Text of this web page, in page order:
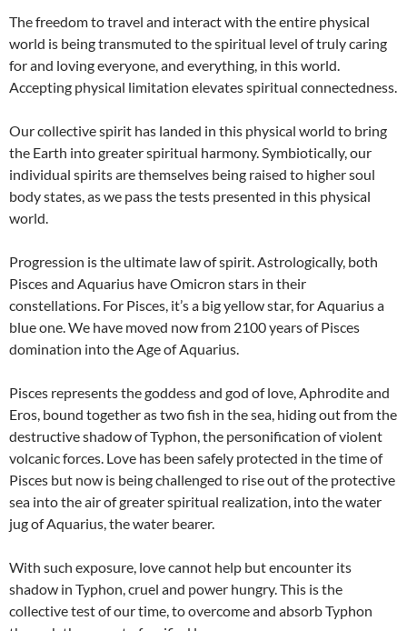
The freedom to travel and interact with the entire physical
world is being transmuted to the spiritual level of truly caring
for and loving everyone, and everything, in this world.
Accepting physical limitation elevates spiritual connectedness.
Our collective spirit has landed in this physical world to bring
the Earth into greater spiritual harmony. Symbiotically, our
individual spirits are themselves being raised to higher soul
body states, as we pass the tests presented in this physical
world.
Progression is the ultimate law of spirit. Astrologically, both
Pisces and Aquarius have Omicron stars in their
constellations. For Pisces, it’s a big yellow star, for Aquarius a
blue one. We have moved now from 2100 years of Pisces
domination into the Age of Aquarius.
Pisces represents the goddess and god of love, Aphrodite and
Eros, bound together as two fish in the sea, hiding out from the
destructive shadow of Typhon, the personification of violent
volcanic forces. Love has been safely protected in the time of
Pisces but now is being challenged to rise out of the protective
sea into the air of greater spiritual realization, into the water
jug of Aquarius, the water bearer.
With such exposure, love cannot help but encounter its
shadow in Typhon, cruel and power hungry. This is the
collective test of our time, to overcome and absorb Typhon